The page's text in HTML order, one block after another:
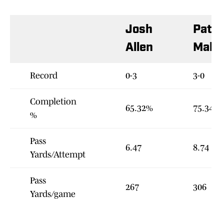
Josh
Allen
Record 0-3 3-0
Completion
%
65.32% 75.34%
Pass
Yards/Attempt
6.47 8.74
Pass
Yards/game
267 306